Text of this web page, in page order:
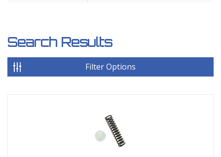
Search Results
Filter Options